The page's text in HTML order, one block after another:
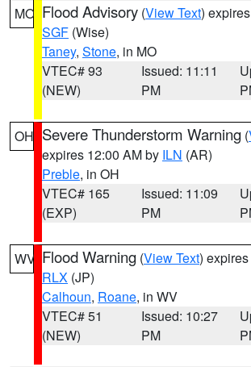
MO Flood Advisory (View Text)
SGF (Wise)
Taney, Stone, in MO
VTEC# 93
(NEW)
Issued: 11:11
PM
OH Severe Thunderstorm Warning (
expires 12:00 AM by ILN (AR)
Preble, in OH
VTEC# 165
(EXP)
Issued: 11:09
PM
WV Flood Warning (View Text)
RLX (JP)
Calhoun, Roane, in WV
VTEC# 51
(NEW)
Issued: 10:27
PM